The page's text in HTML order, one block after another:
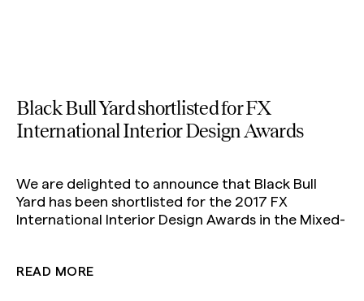
Black Bull Yard shortlisted for FX
International Interior Design Awards
We are delighted to announce that Black Bull
Yard has been shortlisted for the 2017 FX
International Interior Design Awards in the Mixed-
READ MORE